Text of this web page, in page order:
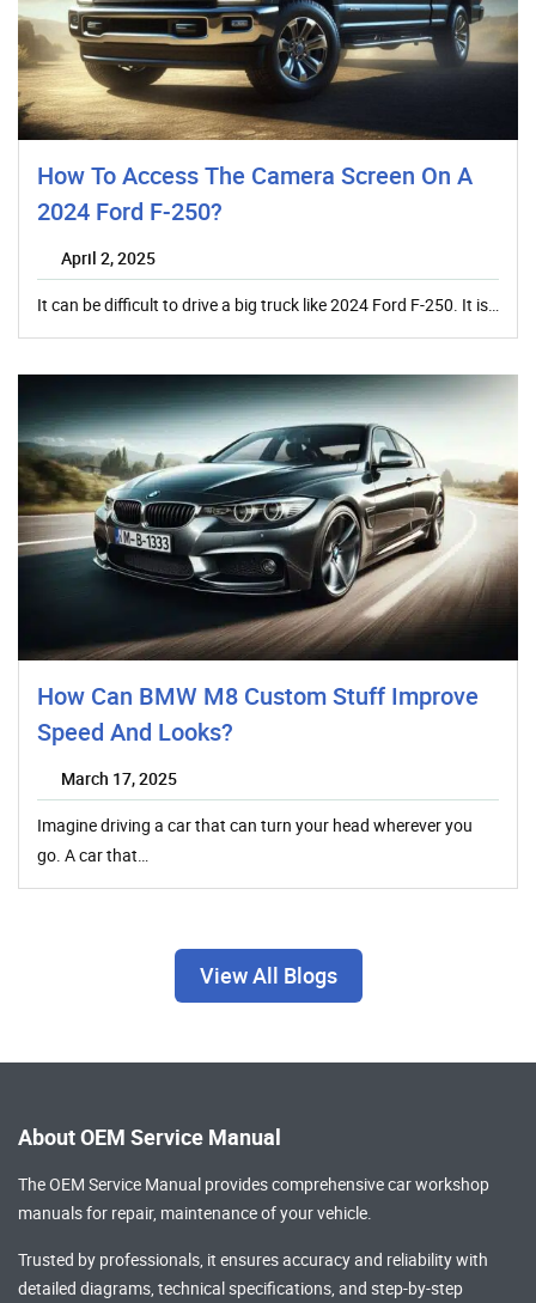
How To Access The Camera Screen On A
2024 Ford F-250?
April 2, 2025
It can be difficult to drive a big truck like 2024 Ford F-250. It is…
How Can BMW M8 Custom Stuff Improve
Speed And Looks?
March 17, 2025
Imagine driving a car that can turn your head wherever you
go. A car that…
View All Blogs
About OEM Service Manual
The OEM Service Manual provides comprehensivecar workshop
manualsfor repair, maintenance of your vehicle.
Trusted by professionals, it ensures accuracy and reliability with
detailed diagrams, technical specifications, and step-by-step